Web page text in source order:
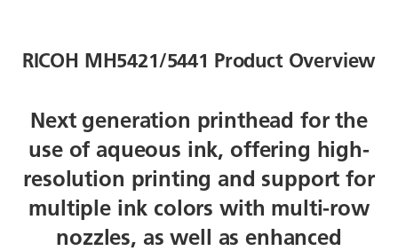
RICOH MH5421/5441 Product Overview
Next generation printhead for the
use of aqueous ink, offering high-
resolution printing and support for
multiple ink colors with multi-row
nozzles, as well as enhanced